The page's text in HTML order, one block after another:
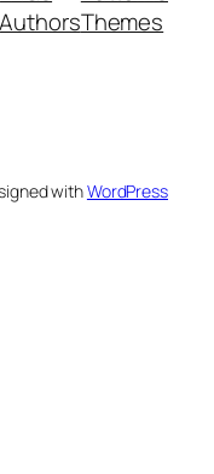
AuthorsThemes
withWordPress